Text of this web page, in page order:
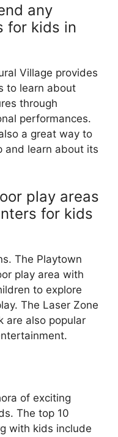
any
for kids in
Village provides
to learn about
through
performances.
a great way to
and learn about its
play areas
for kids
The Playtown
play area with
to explore
The Laser Zone
are also popular
of exciting
The top 10
with kids include